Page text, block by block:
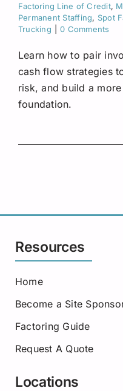
Factoring Line of Credit,
Permanent Staffing, Spot
Trucking
0 Comments
Learn how to pair
cash flow strategies
risk, and build a
foundation.
Resources
Home
Become a Site
Factoring Guide
Request A Quote
Locations